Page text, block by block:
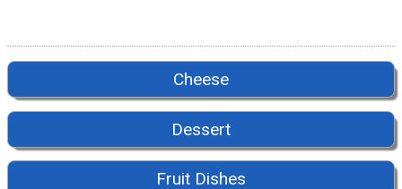
Cheese
Dessert
Fruit Dishes